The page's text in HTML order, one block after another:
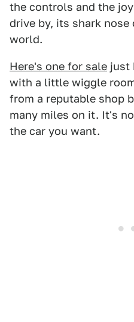
the controls and the
drive by, its shark
world.
Here's one for sale just
with a little wiggle
from a reputable shop
many miles on it. It's
the car you want.